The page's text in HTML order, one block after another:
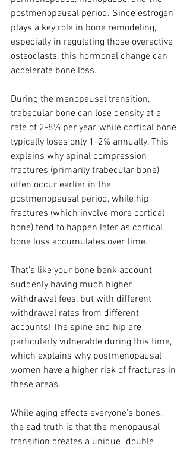
postmenopausal period. Since estrogen
plays a key role in bone remodeling,
especially in regulating those overactive
osteoclasts, this hormonal change can
accelerate bone loss.
During the menopausal transition,
trabecular bone can lose density at a
rate of 2-8% per year, while cortical bone
typically loses only 1-2% annually. This
explains why spinal compression
fractures (primarily trabecular bone)
often occur earlier in the
postmenopausal period, while hip
fractures (which involve more cortical
bone) tend to happen later as cortical
bone loss accumulates over time.
That's like your bone bank account
suddenly having much higher
withdrawal fees, but with different
withdrawal rates from different
accounts! The spine and hip are
particularly vulnerable during this time,
which explains why postmenopausal
women have a higher risk of fractures in
these areas.
While aging affects everyone's bones,
the sad truth is that the menopausal
transition creates a unique "double